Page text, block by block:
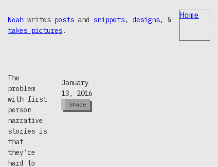
Noah writes posts and snippets, designs, &
takes pictures.
Home
The
problem
with first
person
narrative
stories is
that
they’re
hard to
January
13, 2016
Share